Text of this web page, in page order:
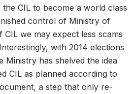
CIL to become a world class
control of Ministry of
we may expect less scams
with 2014 elections
Ministry has shelved the idea
CIL as planned according to
a step that only re-